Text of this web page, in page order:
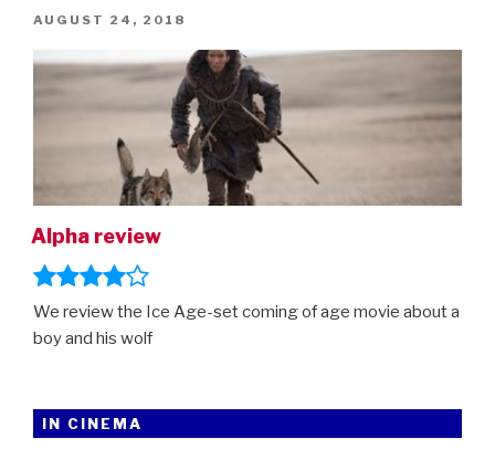
POSTED
AUGUST 24, 2018
Alpha review
We review the Ice Age-set coming of age movie about a
boy and his wolf
IN CINEMA